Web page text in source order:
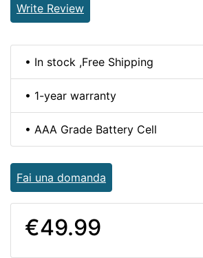
Write Review
• In stock ,Free Shipping
• 1-year warranty
• AAA Grade Battery Cell
Fai una domanda
€49.99